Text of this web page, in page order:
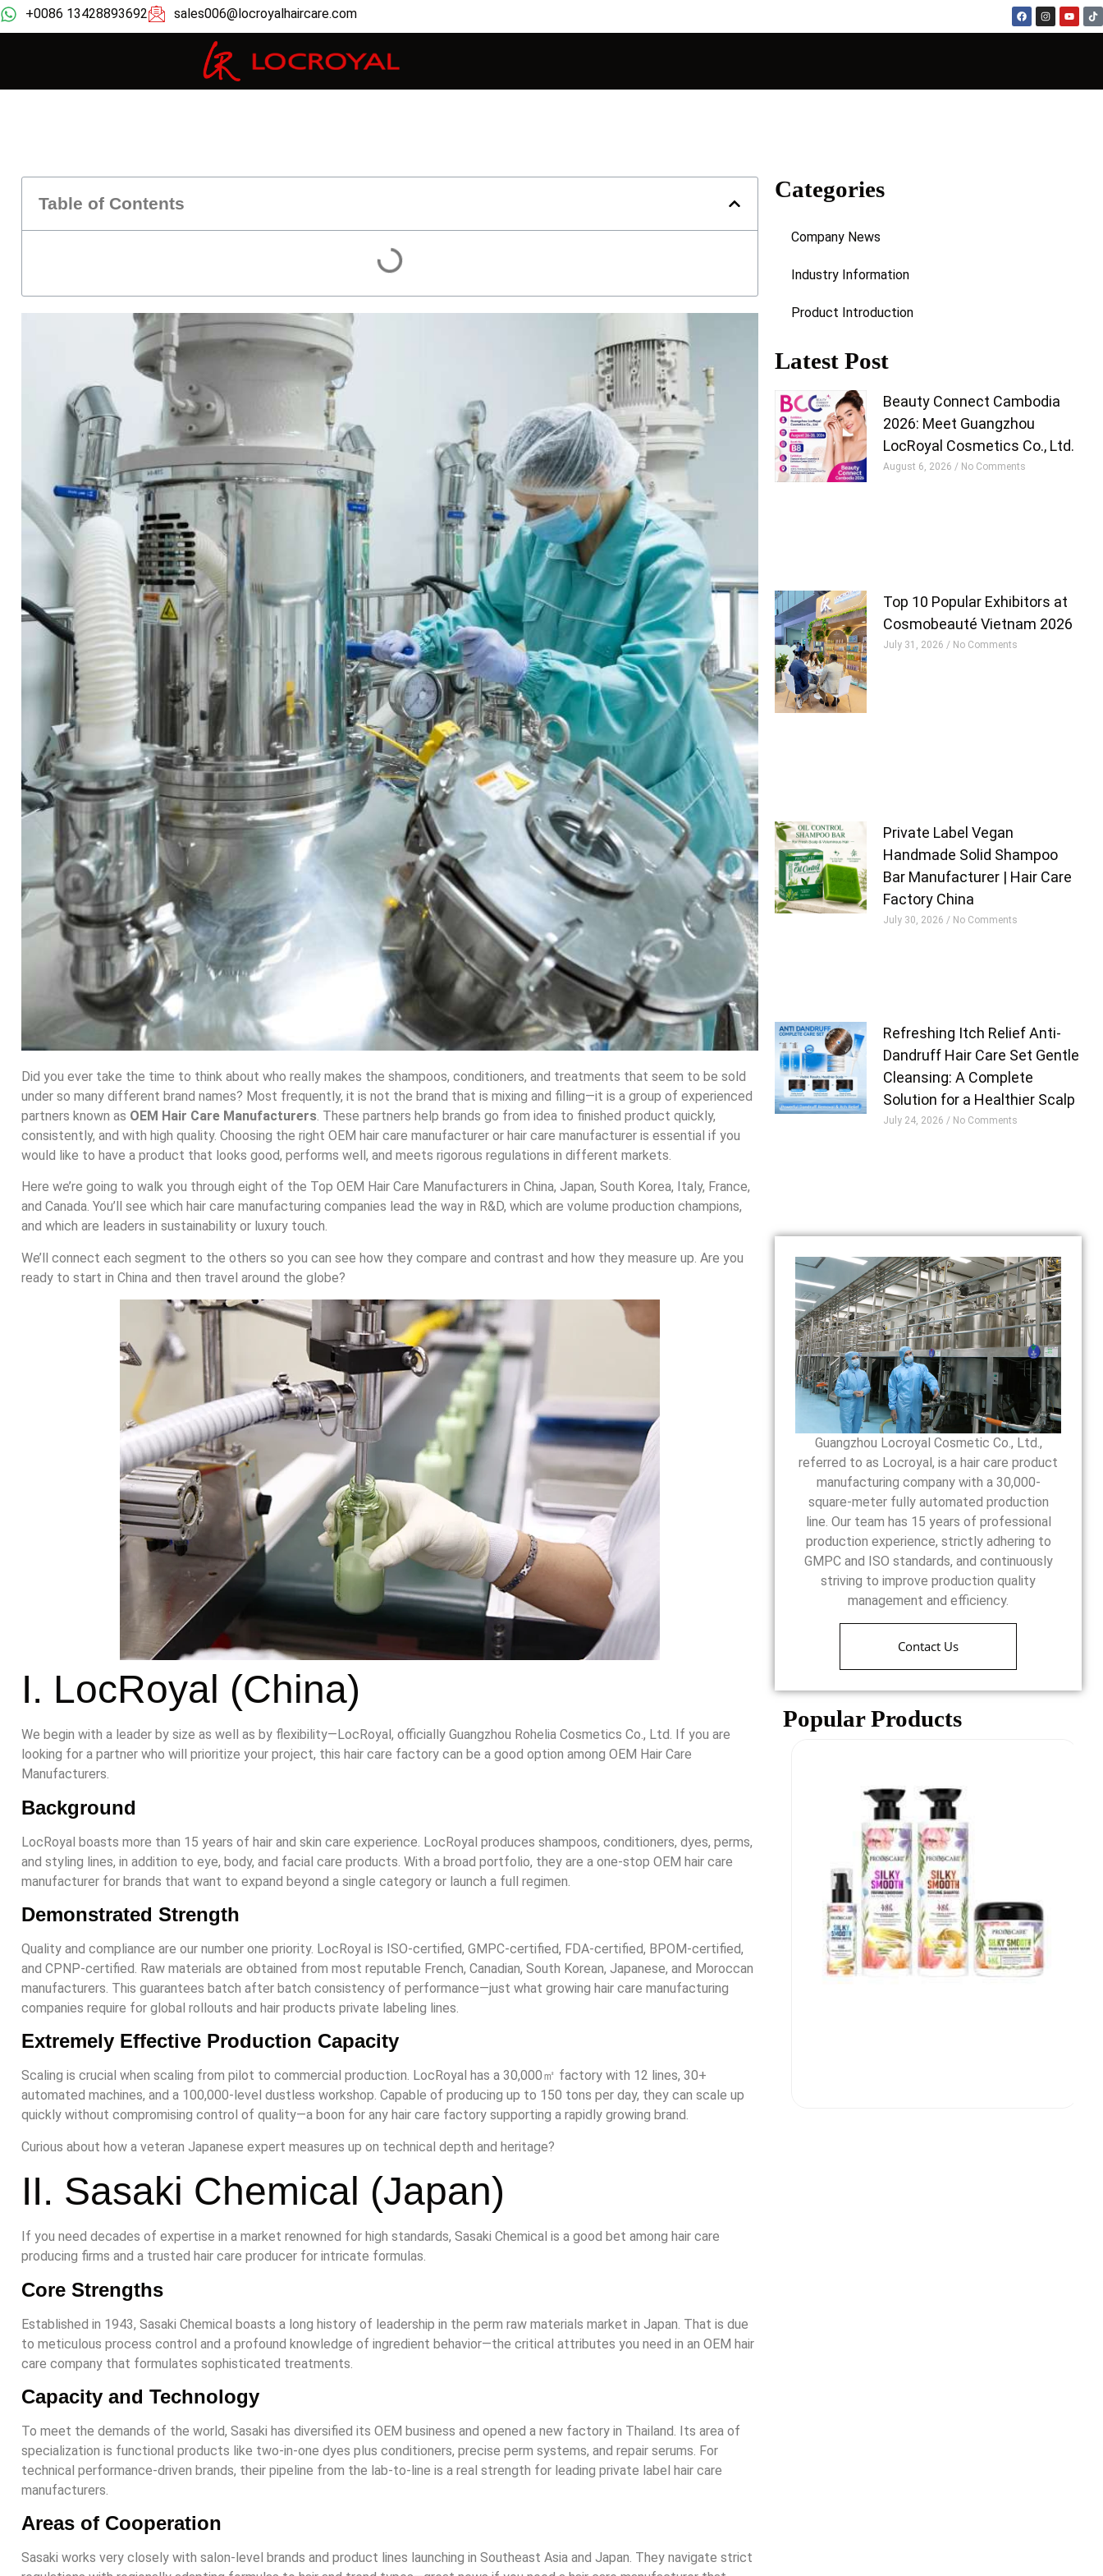
+0086 13428893692 sales006@locroyalhaircare.com
Table of Contents
Did you ever take the time to think about who really makes the shampoos, conditioners, and treatments that seem to be sold
under so many different brand names? Most frequently, it is not the brand that is mixing and filling—it is a group of experienced
partners known as OEM Hair Care Manufacturers. These partners help brands go from idea to finished product quickly,
consistently, and with high quality. Choosing the right OEM hair care manufacturer or hair care manufacturer is essential if you
would like to have a product that looks good, performs well, and meets rigorous regulations in different markets.
Here we’re going to walk you through eight of the Top OEM Hair Care Manufacturers in China, Japan, South Korea, Italy, France,
and Canada. You’ll see which hair care manufacturing companies lead the way in R&D, which are volume production champions,
and which are leaders in sustainability or luxury touch.
We’ll connect each segment to the others so you can see how they compare and contrast and how they measure up. Are you
ready to start in China and then travel around the globe?
I. LocRoyal (China)
We begin with a leader by size as well as by flexibility—LocRoyal, officially Guangzhou Rohelia Cosmetics Co., Ltd. If you are
looking for a partner who will prioritize your project, this hair care factory can be a good option among OEM Hair Care
Manufacturers.
Background
LocRoyal boasts more than 15 years of hair and skin care experience. LocRoyal produces shampoos, conditioners, dyes, perms,
and styling lines, in addition to eye, body, and facial care products. With a broad portfolio, they are a one-stop OEM hair care
manufacturer for brands that want to expand beyond a single category or launch a full regimen.
Demonstrated Strength
Quality and compliance are our number one priority. LocRoyal is ISO-certified, GMPC-certified, FDA-certified, BPOM-certified,
and CPNP-certified. Raw materials are obtained from most reputable French, Canadian, South Korean, Japanese, and Moroccan
manufacturers. This guarantees batch after batch consistency of performance—just what growing hair care manufacturing
companies require for global rollouts and hair products private labeling lines.
Extremely Effective Production Capacity
Scaling is crucial when scaling from pilot to commercial production. LocRoyal has a 30,000㎡ factory with 12 lines, 30+
automated machines, and a 100,000-level dustless workshop. Capable of producing up to 150 tons per day, they can scale up
quickly without compromising control of quality—a boon for any hair care factory supporting a rapidly growing brand.
Curious about how a veteran Japanese expert measures up on technical depth and heritage?
II. Sasaki Chemical (Japan)
If you need decades of expertise in a market renowned for high standards, Sasaki Chemical is a good bet among hair care
producing firms and a trusted hair care producer for intricate formulas.
Core Strengths
Established in 1943, Sasaki Chemical boasts a long history of leadership in the perm raw materials market in Japan. That is due
to meticulous process control and a profound knowledge of ingredient behavior—the critical attributes you need in an OEM hair
care company that formulates sophisticated treatments.
Capacity and Technology
To meet the demands of the world, Sasaki has diversified its OEM business and opened a new factory in Thailand. Its area of
specialization is functional products like two-in-one dyes plus conditioners, precise perm systems, and repair serums. For
technical performance-driven brands, their pipeline from the lab-to-line is a real strength for leading private label hair care
manufacturers.
Areas of Cooperation
Sasaki works very closely with salon-level brands and product lines launching in Southeast Asia and Japan. They navigate strict
Categories
Company News
Industry Information
Product Introduction
Latest Post
Beauty Connect Cambodia
2026: Meet Guangzhou
LocRoyal Cosmetics Co., Ltd.
August 6, 2026 No Comments
Top 10 Popular Exhibitors at
Cosmobeauté Vietnam 2026
July 31, 2026 No Comments
Private Label Vegan
Handmade Solid Shampoo
Bar Manufacturer | Hair Care
Factory China
July 30, 2026 No Comments
Refreshing Itch Relief Anti-
Dandruff Hair Care Set Gentle
Cleansing: A Complete
Solution for a Healthier Scalp
July 24, 2026 No Comments
Guangzhou Locroyal Cosmetic Co., Ltd.,
referred to as Locroyal, is a hair care product
manufacturing company with a 30,000-
square-meter fully automated production
line. Our team has 15 years of professional
production experience, strictly adhering to
GMPC and ISO standards, and continuously
striving to improve production quality
management and efficiency.
Contact Us
Popular Products